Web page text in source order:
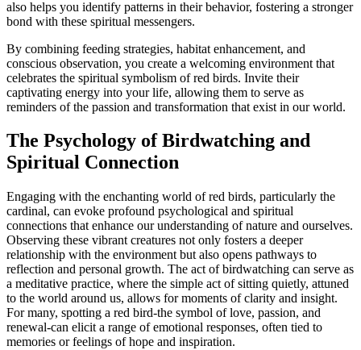
also helps you identify patterns in their behavior, fostering a stronger
bond with these spiritual messengers.
By combining feeding strategies, habitat enhancement, and
conscious observation, you create a welcoming environment that
celebrates the spiritual symbolism of red birds. Invite their
captivating energy into your life, allowing them to serve as
reminders of the passion and transformation that exist in our world.
The Psychology of Birdwatching and
Spiritual Connection
Engaging with the enchanting world of red birds, particularly the
cardinal, can evoke profound psychological and spiritual
connections that enhance our understanding of nature and ourselves.
Observing these vibrant creatures not only fosters a deeper
relationship with the environment but also opens pathways to
reflection and personal growth. The act of birdwatching can serve as
a meditative practice, where the simple act of sitting quietly, attuned
to the world around us, allows for moments of clarity and insight.
For many, spotting a red bird-the symbol of love, passion, and
renewal-can elicit a range of emotional responses, often tied to
memories or feelings of hope and inspiration.